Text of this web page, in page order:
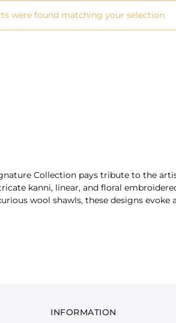
were found matching your selection.
Collection pays tribute to the
kanni, linear, and floral
wool shawls, these designs
the rich texture of khaddar,
INFORMATION